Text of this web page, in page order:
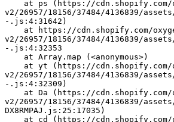
v2/26957/18156/37484/4136839/
-.js:4:31642)
v2/26957/18156/37484/4136839/
-.js:4:32353
    at Array.map (<anonymous>)
v2/26957/18156/37484/4136839/
-.js:4:32309)
v2/26957/18156/37484/4136839/
DX8RMPAJ.js:25:17035)